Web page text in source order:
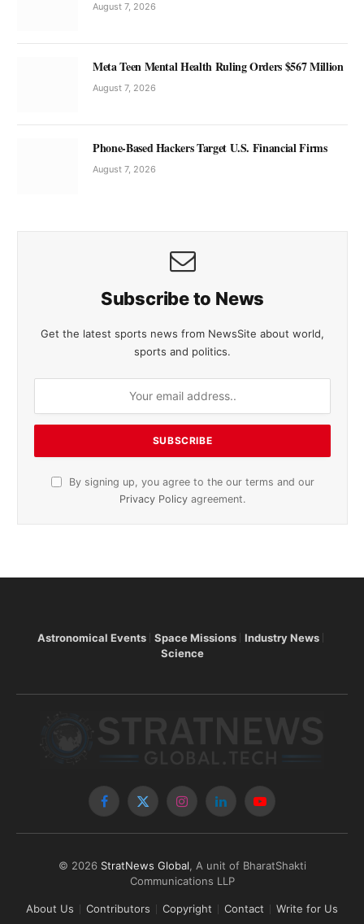
August 7, 2026
Meta Teen Mental Health Ruling Orders $567 Million
August 7, 2026
Phone-Based Hackers Target U.S. Financial Firms
August 7, 2026
Subscribe to News
Get the latest sports news from NewsSite about world,
sports and politics.
By signing up, you agree to the our terms and our
Privacy Policy agreement.
Astronomical Events Space Missions
Industry News
Science
Facebook
X
InstagramLinkedInYouTube
© 2026 StratNews Global , A unit of BharatShakti
Communications LLP
About Us Contributors Copyright Contact Write for Us